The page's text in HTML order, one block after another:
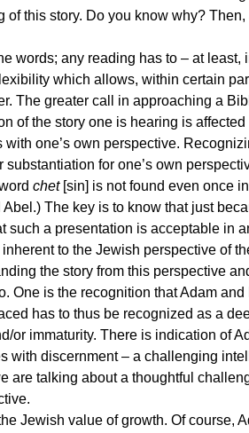
of this story. Do you know why?
any reading has to – at least,
which allows, within certain
The greater call in approaching a
of the story one is hearing is
one’s own perspective.
for one’s own
chet[sin] is not found even once
The key is to know that just
such a presentation is acceptable in
to the Jewish perspective of
the story from this perspective
One is the recognition that Adam
has to thus be recognized as a
or immaturity. There is indication of
with discernment – a challenging
are talking about a thoughtful
value of growth. Of course,